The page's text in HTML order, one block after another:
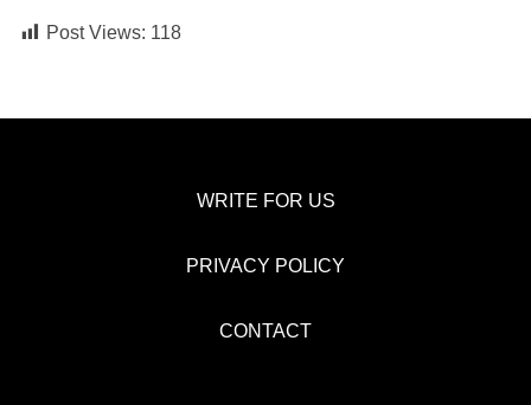
Post Views: 118
WRITE FOR US
PRIVACY POLICY
CONTACT